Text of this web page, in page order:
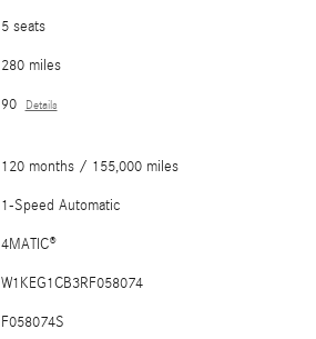
5 seats
280 miles
90 Details
120 months / 155,000 miles
1-Speed Automatic
4MATIC®
W1KEG1CB3RF058074
F058074S